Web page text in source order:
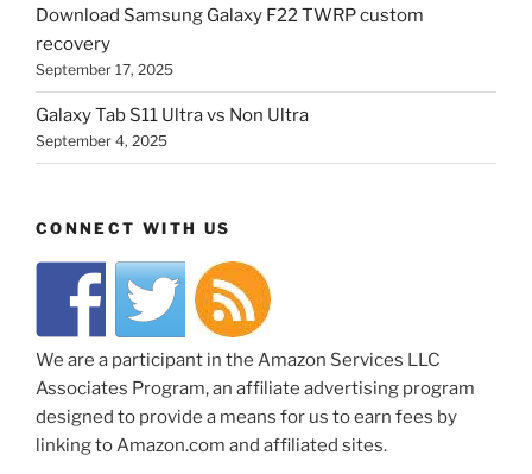
Download Samsung Galaxy F22 TWRP custom
recovery
September 17, 2025
Galaxy Tab S11 Ultra vs Non Ultra
September 4, 2025
CONNECT WITH US
We are a participant in the Amazon Services LLC
Associates Program, an affiliate advertising program
designed to provide a means for us to earn fees by
linking to Amazon.com and affiliated sites.